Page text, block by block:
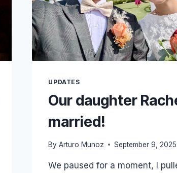
UPDATES
Our daughter
married!
By Arturo Munoz September 9, 2025
We paused for a moment, I